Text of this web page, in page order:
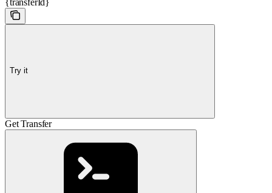
Try it
Get Transfer